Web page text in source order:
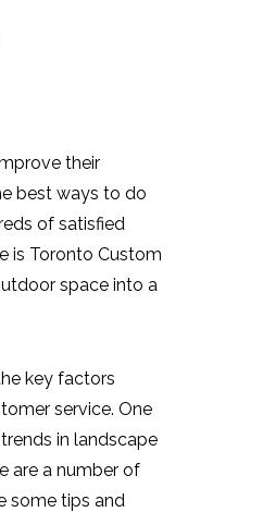
their
best ways to do
of satisfied
is Toronto Custom
space into a
key factors
service. One
in landscape
are a number of
some tips and